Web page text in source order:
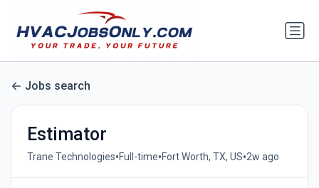
Jobs search
Estimator
Trane Technologies•Full-time•Fort Worth, TX, US•2w ago